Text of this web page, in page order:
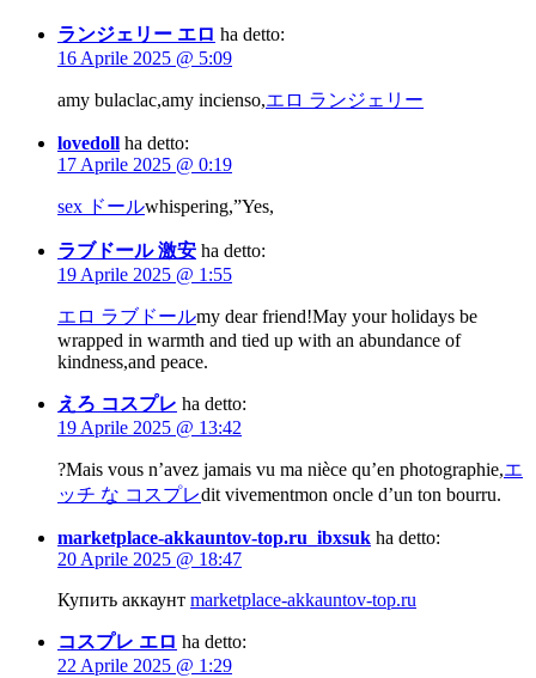
ランジェリー エロ ha detto:
16 Aprile 2025 @ 5:09
amy bulaclac,amy incienso,エロ ランジェリー
lovedoll ha detto:
17 Aprile 2025 @ 0:19
sex ドールwhispering,”Yes,
ラブドール 激安 ha detto:
19 Aprile 2025 @ 1:55
エロ ラブドールmy dear friend!May your holidays be
wrapped in warmth and tied up with an abundance of
kindness,and peace.
えろ コスプレ ha detto:
19 Aprile 2025 @ 13:42
?Mais vous n’avez jamais vu ma nièce qu’en photographie,エ
ッチ な コスプレdit vivementmon oncle d’un ton bourru.
marketplace-akkauntov-top.ru_ibxsuk ha detto:
20 Aprile 2025 @ 18:47
Купить аккаунт marketplace-akkauntov-top.ru
コスプレ エロ ha detto:
22 Aprile 2025 @ 1:29